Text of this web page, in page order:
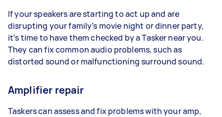
If your speakers are starting to act up and are
disrupting your family’s movie night or dinner party,
it’s time to have them checked by a Tasker near you.
They can fix common audio problems, such as
distorted sound or malfunctioning surround sound.
Amplifier repair
Taskers can assess and fix problems with your amp,